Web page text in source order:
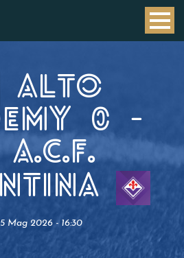
ALTO
0
-
A.C.F.
Mag 2026 - 16:30